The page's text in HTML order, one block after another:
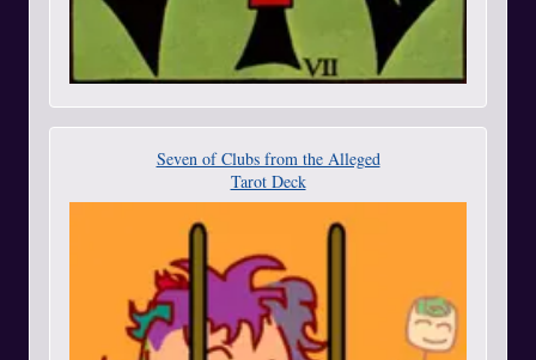
Seven of Clubs from the Alleged
Tarot Deck